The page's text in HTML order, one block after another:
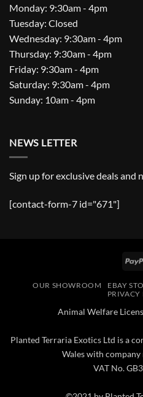
Monday: 9:30am - 4pm
Tuesday: Closed
Wednesday: 9:30am - 4pm
Thursday: 9:30am - 4pm
Friday: 9:30am - 4pm
Saturday: 9:30am - 4pm
Sunday: 10am - 4pm
NEWS LETTER
Sign up for exclusive deals and
[contact-form-7 id="671"]
OUR SHOWROOM EBAY
PRIVACY
Animal Welfare
Planted Terraria Exotics Ltd is a
Wales with
VAT No.